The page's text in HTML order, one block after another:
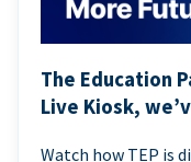
The Education
Live Kiosk,
Watch how TEP is